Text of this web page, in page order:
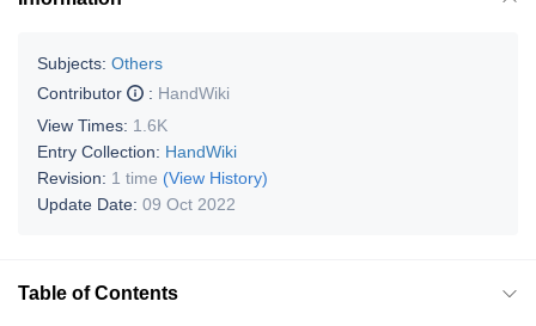
Subjects: Others
Contributor
: HandWiki
View Times: 1.6K
Entry Collection: HandWiki
Revision: 1 time (View History)
Update Date: 09 Oct 2022
Table of Contents